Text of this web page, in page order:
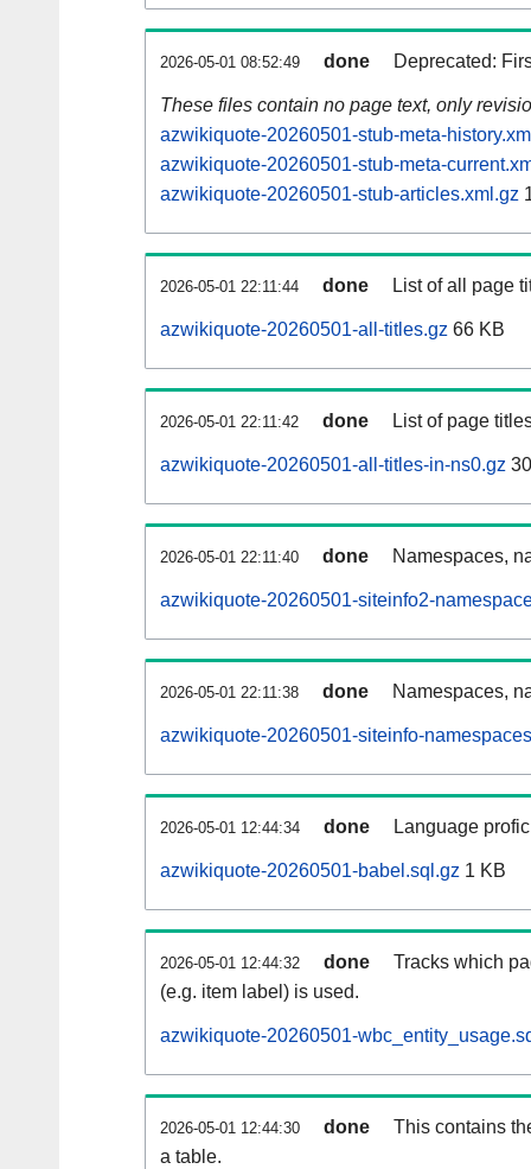
2026-05-01 08:52:49 done Deprecated:
These files contain no page text, only
azwikiquote-20260501-stub-meta-
azwikiquote-20260501-stub-meta-
azwikiquote-20260501-stub-articles.xml.gz
2026-05-01 22:11:44 done List of all page
azwikiquote-20260501-all-titles.gz 66 KB
2026-05-01 22:11:42 done List of page
azwikiquote-20260501-all-titles-in-ns0.gz
2026-05-01 22:11:40 done Namespaces,
azwikiquote-20260501-siteinfo2-
2026-05-01 22:11:38 done Namespaces,
azwikiquote-20260501-siteinfo-
2026-05-01 12:44:34 done Language
azwikiquote-20260501-babel.sql.gz 1 KB
2026-05-01 12:44:32 done
Tracks which
(e.g. item label) is used.
azwikiquote-20260501-
2026-05-01 12:44:30 done
This contains
a table.